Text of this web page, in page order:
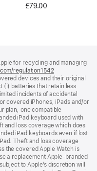
£79.00
for recycling and managing
regulation1542(opens
in
a
new
window)
devices and their original
(i) batteries that retain less
incidents of accidental
covered iPhones, iPads and/or
plan, one compatible
iPad keyboard used with
and loss coverage which does
iPad keyboards even if lost
Theft and loss coverage
the covered Apple Watch is
a replacement Apple‑branded
to Apple’s discretion will